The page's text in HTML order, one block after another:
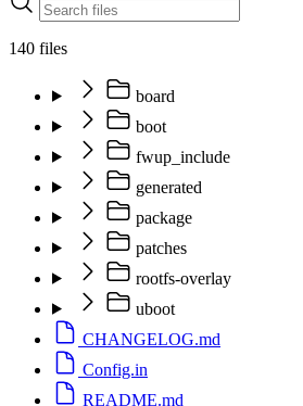
140 files
board
boot
fwup_include
generated
package
patches
rootfs-overlay
uboot
CHANGELOG.md
Config.in
README.md